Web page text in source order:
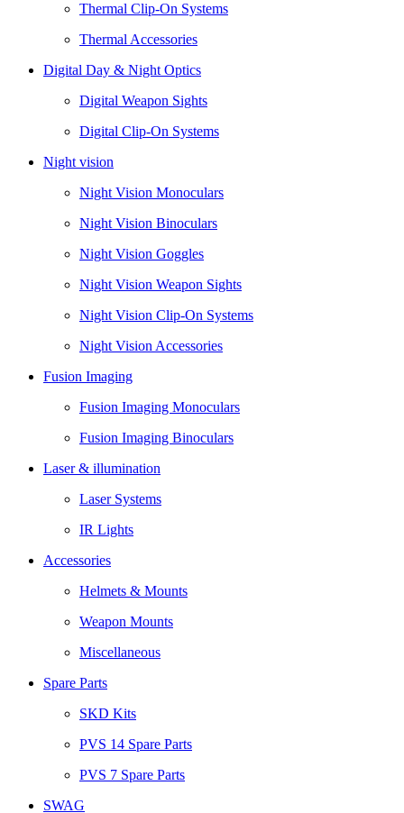
Thermal Clip-On Systems
Thermal Accessories
Digital Day & Night Optics
Digital Weapon Sights
Digital Clip-On Systems
Night vision
Night Vision Monoculars
Night Vision Binoculars
Night Vision Goggles
Night Vision Weapon Sights
Night Vision Clip-On Systems
Night Vision Accessories
Fusion Imaging
Fusion Imaging Monoculars
Fusion Imaging Binoculars
Laser & illumination
Laser Systems
IR Lights
Accessories
Helmets & Mounts
Weapon Mounts
Miscellaneous
Spare Parts
SKD Kits
PVS 14 Spare Parts
PVS 7 Spare Parts
SWAG